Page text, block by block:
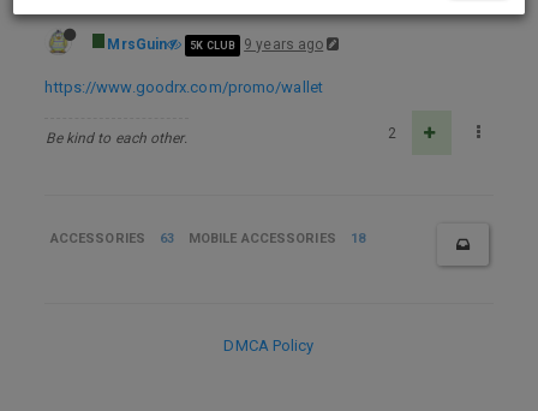
MrsGuin 5K CLUB 9 years ago
https://www.goodrx.com/promo/wallet
Be kind to each other. 2
ACCESSORIES 63 MOBILE ACCESSORIES 18
DMCA Policy